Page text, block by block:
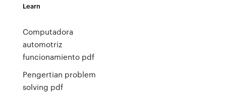
Learn
Computadora
automotriz
funcionamiento pdf
Pengertian problem
solving pdf